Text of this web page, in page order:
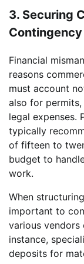
3. Securing
Financial
reasons
must account
also for permits,
legal expenses.
typically
of fifteen to
budget to
work.
When
important to
various
instance,
deposits for